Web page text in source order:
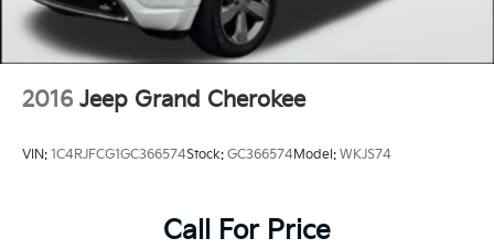
2016 Jeep Grand Cherokee
VIN: 1C4RJFCG1GC366574Stock: GC366574Model: WKJS74
Call For Price